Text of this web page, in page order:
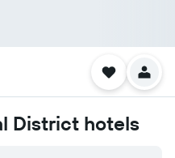
District hotels